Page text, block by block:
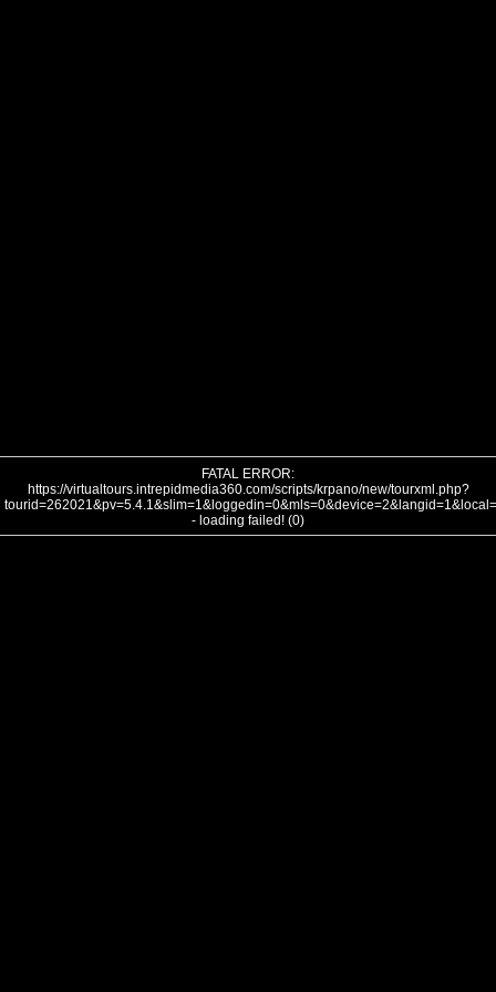
FATAL ERROR:
https://virtualtours.intrepidmedia360.com/scripts/krpano/new/tourxml.php?
- loading failed! (0)